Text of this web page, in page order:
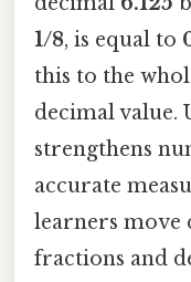
1/8, is equal to
this to the
decimal value.
strengthens
accurate
learners move
fractions and